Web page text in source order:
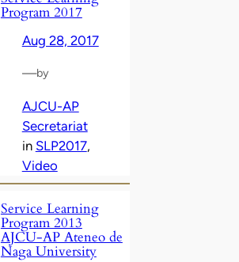
Program 2017
Aug 28, 2017
—by
AJCU-AP
Secretariat
in SLP2017
Video
Service Learning
Program 2013
AJCU-AP Ateneo de
Naga University